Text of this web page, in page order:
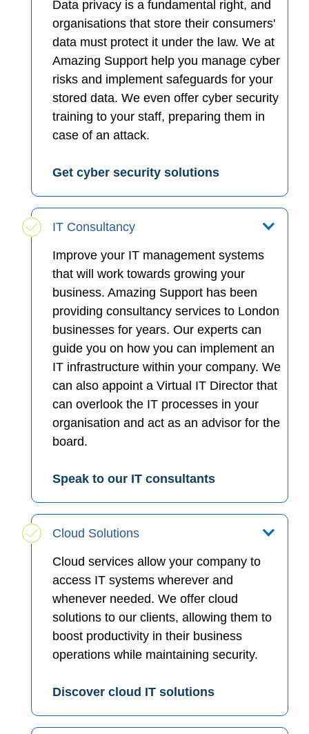
Data privacy is a fundamental right, and
organisations that store their consumers'
data must protect it under the law. We at
Amazing Support help you manage cyber
risks and implement safeguards for your
stored data. We even offer cyber security
training to your staff, preparing them in
case of an attack.
Get cyber security solutions
IT Consultancy
Improve your IT management systems
that will work towards growing your
business. Amazing Support has been
providing consultancy services to London
businesses for years. Our experts can
guide you on how you can implement an
IT infrastructure within your company. We
can also appoint a Virtual IT Director that
can overlook the IT processes in your
organisation and act as an advisor for the
board.
Speak to our IT consultants
Cloud Solutions
Cloud services allow your company to
access IT systems wherever and
whenever needed. We offer cloud
solutions to our clients, allowing them to
boost productivity in their business
operations while maintaining security.
Discover cloud IT solutions